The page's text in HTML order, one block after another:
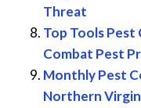
Threat
Top Tools Pest
Combat Pest
Monthly Pest
Northern